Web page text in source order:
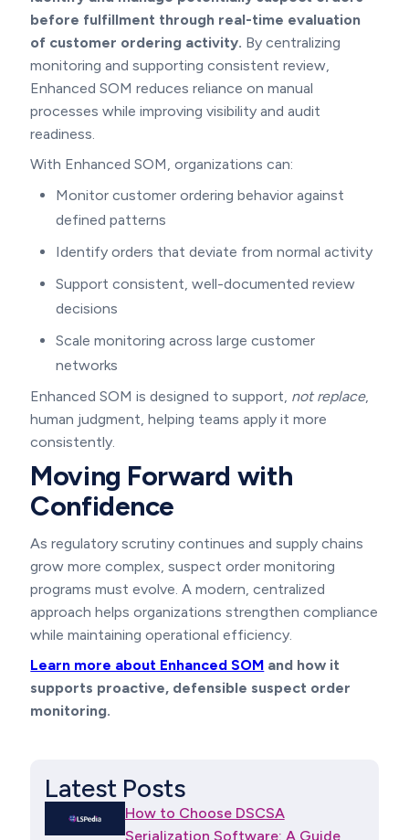
before fulfillment through real-time evaluation
of customer ordering activity. By centralizing
monitoring and supporting consistent review,
Enhanced SOM reduces reliance on manual
processes while improving visibility and audit
readiness.
With Enhanced SOM, organizations can:
Monitor customer ordering behavior against
defined patterns
Identify orders that deviate from normal activity
Support consistent, well-documented review
decisions
Scale monitoring across large customer
networks
Enhanced SOM is designed to support, not replace,
human judgment, helping teams apply it more
consistently.
Moving Forward with
Confidence
As regulatory scrutiny continues and supply chains
grow more complex, suspect order monitoring
programs must evolve. A modern, centralized
approach helps organizations strengthen compliance
while maintaining operational efficiency.
Learn more about Enhanced SOM and how it
supports proactive, defensible suspect order
monitoring.
Latest Posts
How to Choose DSCSA
Serialization Software: A Guide